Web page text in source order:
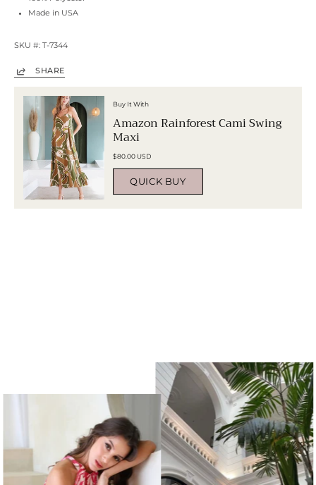
Made in USA
SKU #: T-7344
SHARE
Buy It With
Amazon Rainforest Cami Swing
Maxi
$80.00 USD
QUICK BUY